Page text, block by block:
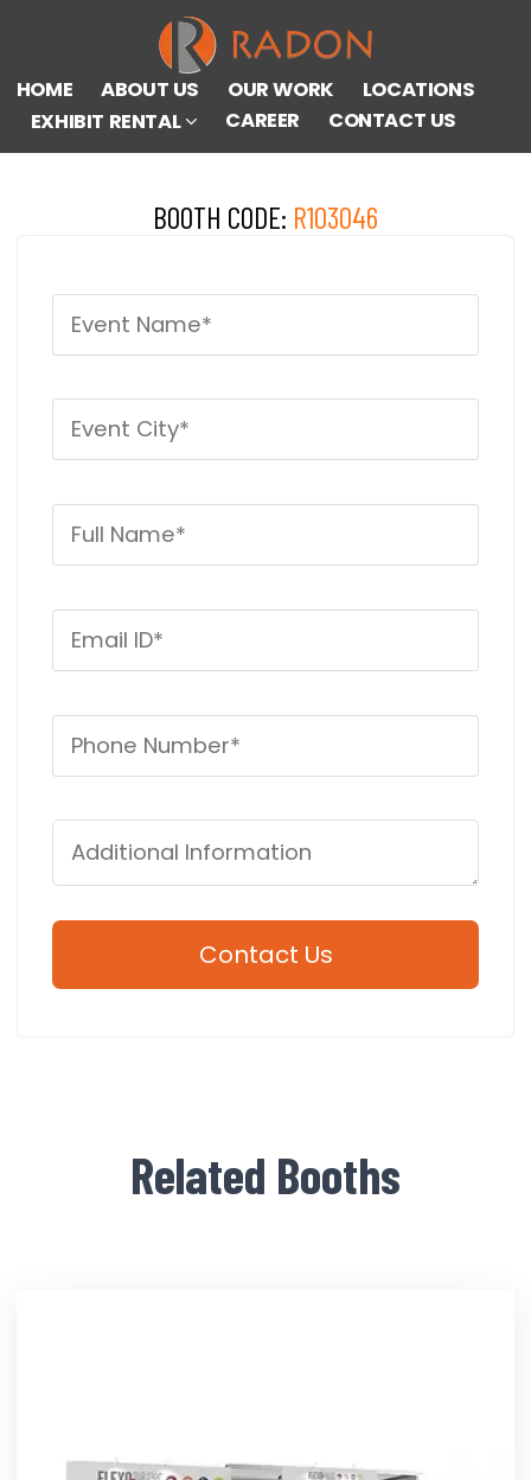
HOME ABOUT US OUR WORK
LOCATIONS
EXHIBIT RENTAL
CAREER CONTACT US
BOOTH CODE: R103046
Related Booths